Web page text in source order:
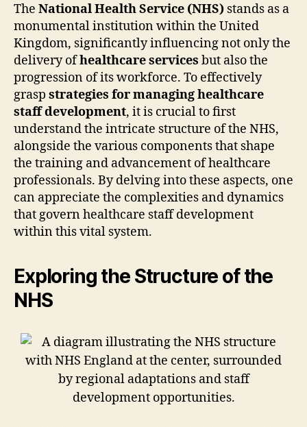
The National Health Service (NHS) stands as a
monumental institution within the United
Kingdom, significantly influencing not only the
delivery ofhealthcare services but also the
progression of its workforce. To effectively
grasp strategies for managing healthcare
staff development, it is crucial to first
understand the intricate structure of the NHS,
alongside the various components that shape
the training and advancement of healthcare
professionals. By delving into these aspects, one
can appreciate the complexities and dynamics
that govern healthcare staff development
within this vital system.
Exploring the Structure of the
NHS